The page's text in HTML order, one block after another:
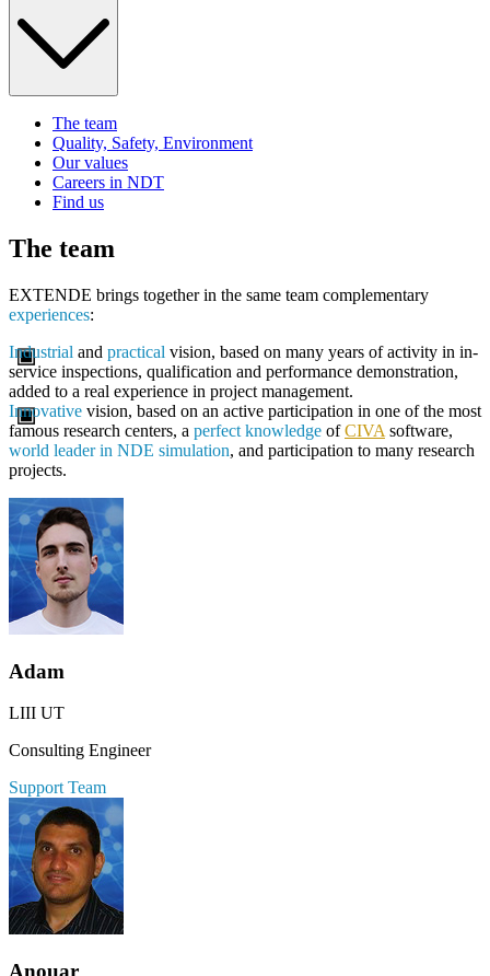
The team
Quality, Safety, Environment
Our values
Careers in NDT
Find us
The team
EXTENDE brings together in the same team complementary
experiences:
Industrial and practical vision, based on many years of activity in in-
service inspections, qualification and performance demonstration,
added to a real experience in project management.
Innovative vision, based on an active participation in one of the most
famous research centers, a perfect knowledge ofCIVA software,
world leader in NDE simulation, and participation to many research
projects.
Adam
LIII UT
Consulting Engineer
Support Team
Anouar